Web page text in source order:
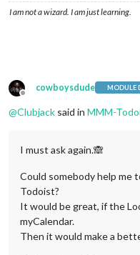
I am not a wizard. I am just learning.
Offline
cowboysdude MODULE
@Clubjack said in MMM-
I must ask again.🙈
Could somebody help me
Todoist?
It would be great, if the
myCalendar.
Then it would make a